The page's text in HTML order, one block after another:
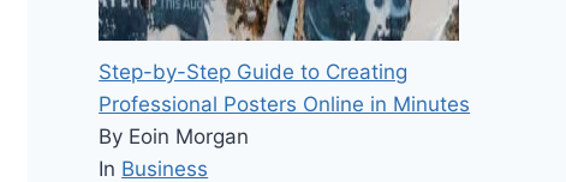
Step-by-Step Guide to Creating
Professional Posters Online in Minutes
By Eoin Morgan
In Business